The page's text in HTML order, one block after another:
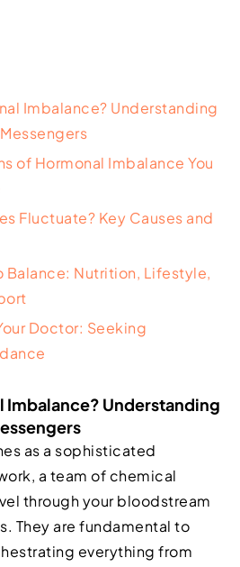
Imbalance? Understanding
of Hormonal Imbalance You
Fluctuate? Key Causes and
Balance: Nutrition, Lifestyle,
Doctor: Seeking
Imbalance? Understanding
as a sophisticated
a team of chemical
through your bloodstream
They are fundamental to
everything from